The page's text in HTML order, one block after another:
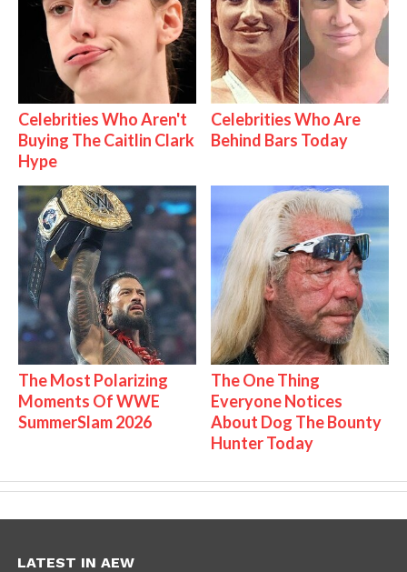
Celebrities Who Aren't
Buying The Caitlin Clark
Hype
Celebrities Who Are
Behind Bars Today
The Most Polarizing
Moments Of WWE
SummerSlam 2026
The One Thing
Everyone Notices
About Dog The Bounty
Hunter Today
LATEST IN AEW